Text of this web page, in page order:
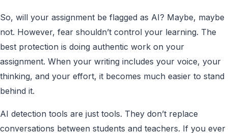
So, will your assignment be flagged as AI? Maybe, maybe
not. However, fear shouldn’t control your learning. The
best protection is doing authentic work on your
assignment. When your writing includes your voice, your
thinking, and your effort, it becomes much easier to stand
behind it.
AI detection tools are just tools. They don’t replace
conversations between students and teachers. If you ever